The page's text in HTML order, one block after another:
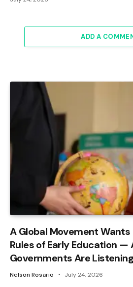
ADD A
A Global Movement
Rules of Early Education —
Governments Are Listening
Nelson Rosario July 24, 2026